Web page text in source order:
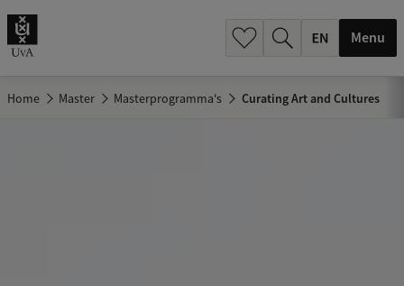
Menu
Home Master Masterprogramma's Curating Art and Cultures